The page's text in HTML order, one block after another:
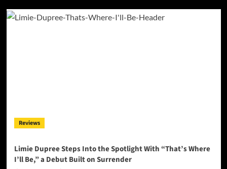
Reviews
Limie Dupree Steps Into the Spotlight With “That’s Where
I’ll Be,” a Debut Built on Surrender